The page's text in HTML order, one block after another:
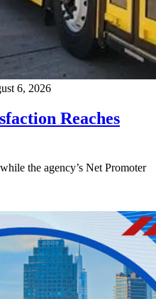
6, 2026
Reaches
the agency’s Net Promoter